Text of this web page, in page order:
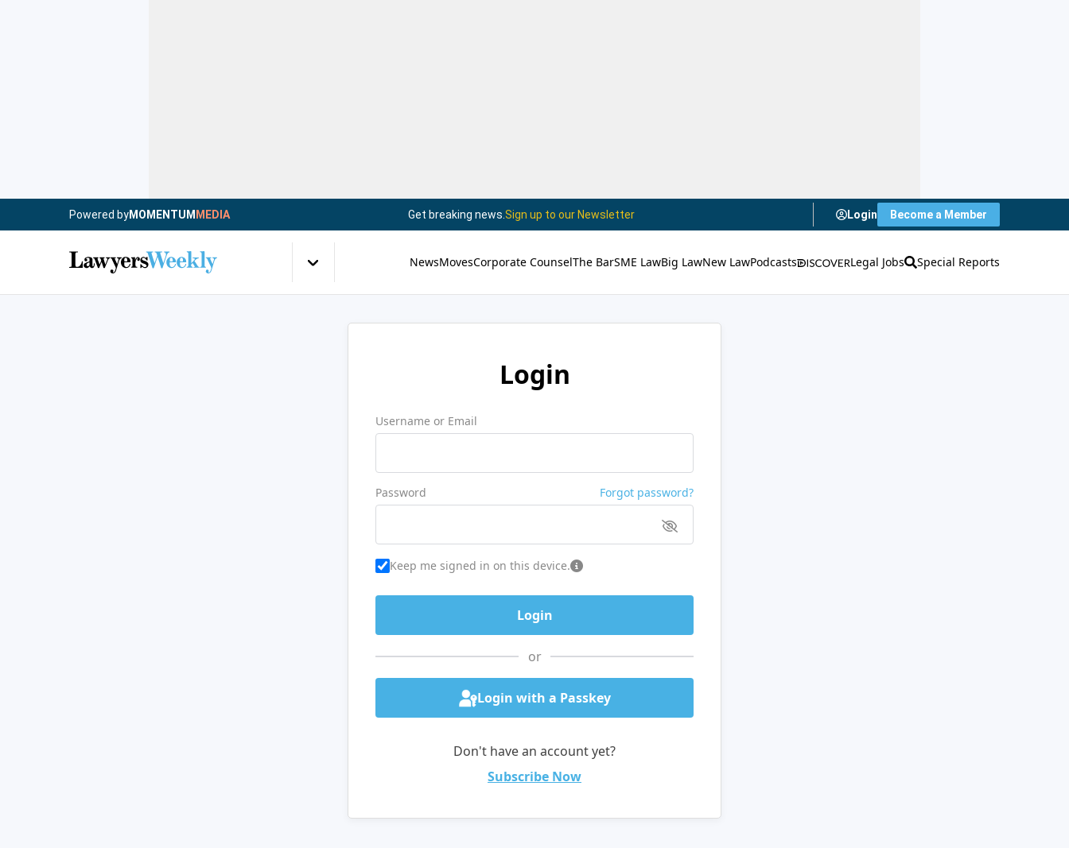
Powered byMOMENTUM MEDIA Get breaking news. Sign up to our Newsletter Login Become a Member
NewsMovesCorporate CounselThe BarSME LawBig LawNew LawPodcasts Legal Jobs Special Reports
Login
Username or Email
Password Forgot password?
Keep me signed in on this device.
or
Login with a Passkey
Don't have an account yet?
Subscribe Now